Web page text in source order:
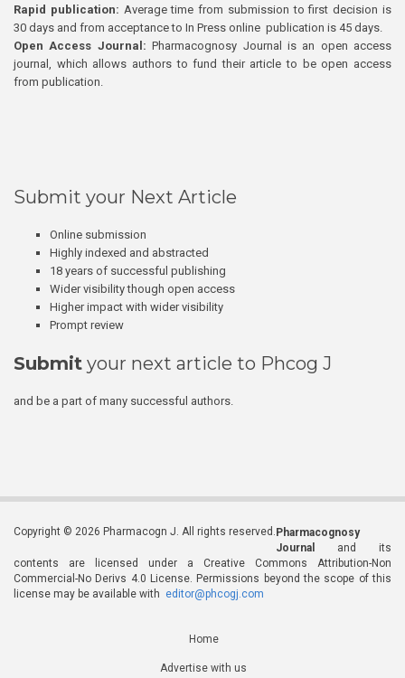
Rapid publication: Average time from submission to first decision is
30 days and from acceptance to In Press online publication is 45 days.
Open Access Journal:Pharmacognosy Journal is an open access
journal, which allows authors to fund their article to be open access
from publication.
Submit your Next Article
Online submission
Highly indexed and abstracted
18 years of successful publishing
Wider visibility though open access
Higher impact with wider visibility
Prompt review
Submit your next article to Phcog J
and be a part of many successful authors.
Copyright © 2026 Pharmacogn J. All rights reserved. Pharmacognosy
Journal
and its
contents are licensed under a Creative Commons Attribution-Non
Commercial-No Derivs 4.0 License. Permissions beyond the scope of this
license may be available with editor@phcogj.com
Home
Advertise with us